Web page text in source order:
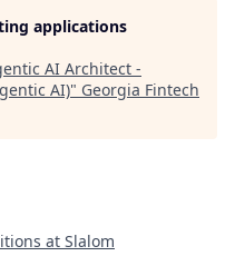
applications
AI Architect -
AI)" Georgia Fintech
at Slalom